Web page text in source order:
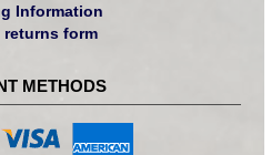
Information
returns form
METHODS